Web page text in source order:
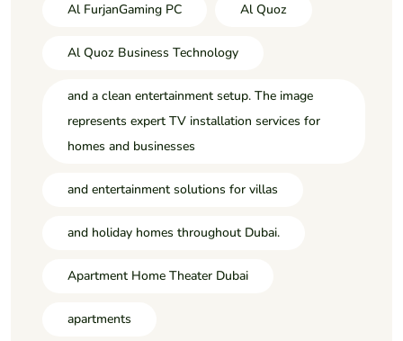
Al FurjanGaming PC Al Quoz
Al Quoz Business Technology
and a clean entertainment setup. The image
represents expert TV installation services for
homes and businesses
and entertainment solutions for villas
and holiday homes throughout Dubai.
Apartment Home Theater Dubai
apartments